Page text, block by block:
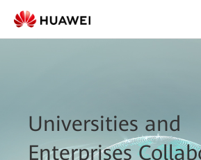
Universities and
Enterprises